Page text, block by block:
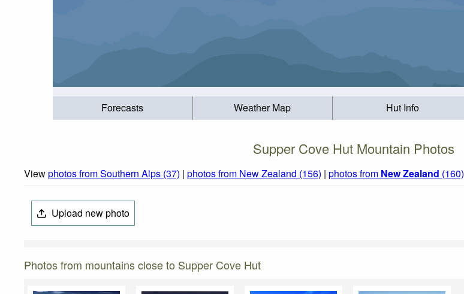
Forecasts Weather Map Hut Info
Supper Cove Hut Mountain Photos
Viewphotos from Southern Alps (37) | photos from New Zealand (156) | photos from New Zealand (160)
Upload new photo
Photos from mountains close to Supper Cove Hut